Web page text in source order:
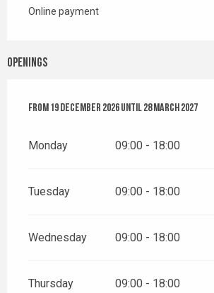
Online payment
Openings
From 19 December 2026until28 March 2027
From 19 December 2026until28 March 2027
Monday 09:00 - 18:00
Tuesday 09:00 - 18:00
Wednesday 09:00 - 18:00
Thursday 09:00 - 18:00